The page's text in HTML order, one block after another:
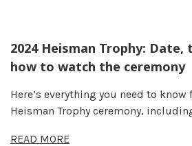
2024 Heisman Trophy: Date,
how to watch the ceremony
Here’s everything you need to know
Heisman Trophy ceremony,
READ MORE